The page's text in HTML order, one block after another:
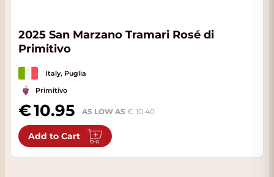
2025 San Marzano Tramari Rosé di
Primitivo
Italy, Puglia
Primitivo
10.95 AS LOW AS 10.40
Add to Cart